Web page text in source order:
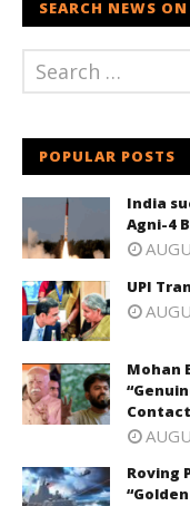
SEARCH NEWS
POPULAR POSTS
India
Agni-4
UPI
Mohan
Roving